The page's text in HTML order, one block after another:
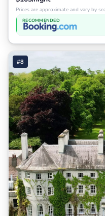
Prices are approximate and vary by
RECOMMENDED
#8